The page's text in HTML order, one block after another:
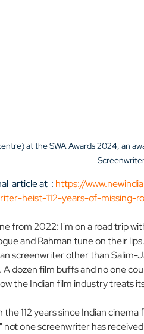
at the SWA Awards 2024, an
article at  : https://
heist-112-years-of-missing-
from 2022: I'm on a road trip
and Rahman tune on their
screenwriter other than Salim-
A dozen film buffs and no one
the Indian film industry treats
the 112 years since Indian
not one screenwriter has